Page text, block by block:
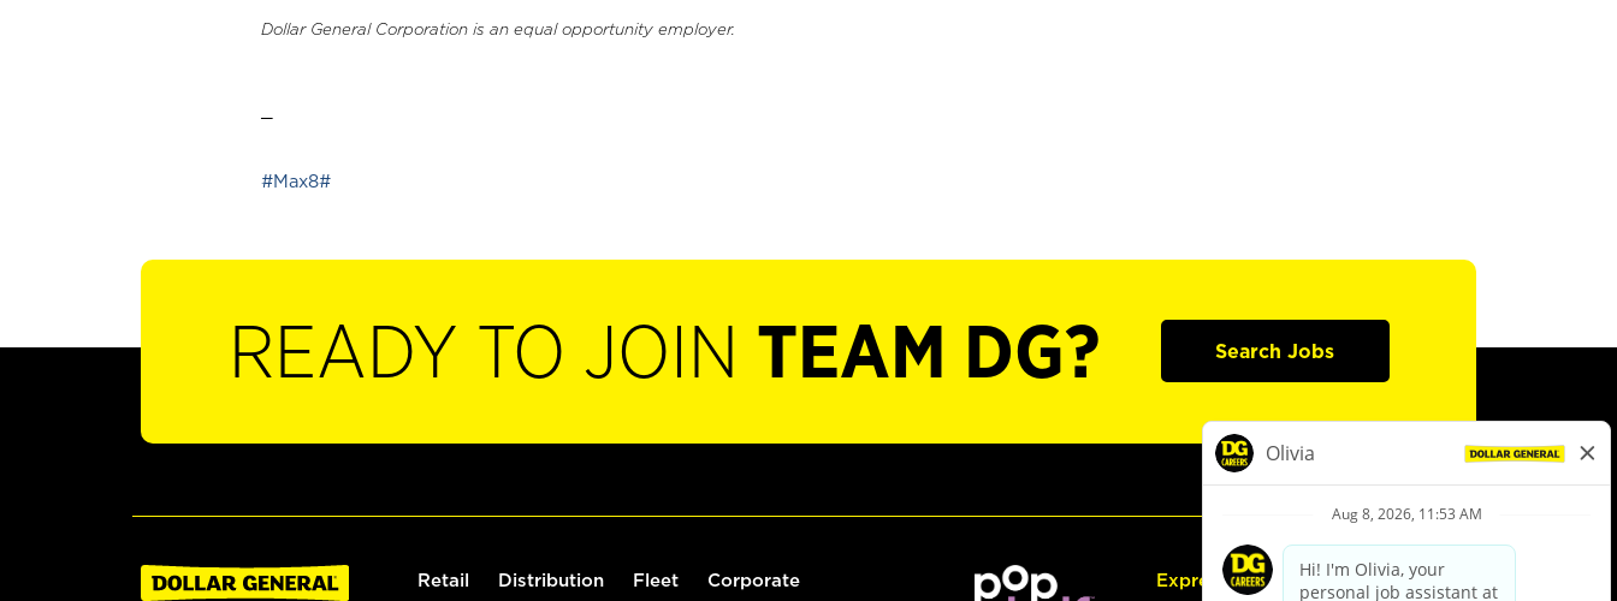
Dollar General Corporation is an equal opportunity employer.
#Max8#
READY TO JOIN TEAM DG? Search Jobs
Retail Distribution Fleet Corporate Express Hiring